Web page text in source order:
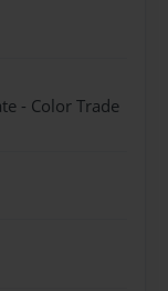
- Color Trade